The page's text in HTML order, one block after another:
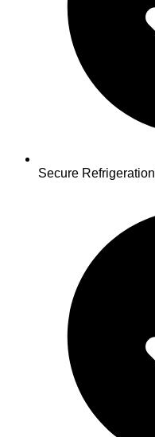
Secure Refrigeration